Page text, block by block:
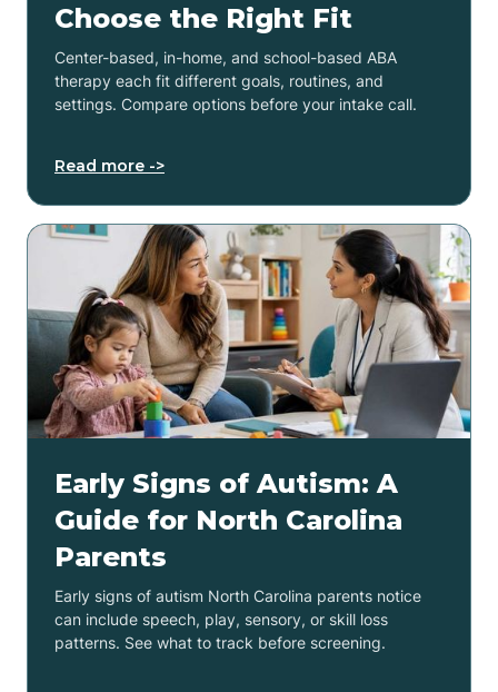
Choose the Right Fit
Center-based, in-home, and school-based ABA
therapy each fit different goals, routines, and
settings. Compare options before your intake call.
Read more ->
Early Signs of Autism: A
Guide for North Carolina
Parents
Early signs of autism North Carolina parents notice
can include speech, play, sensory, or skill loss
patterns. See what to track before screening.